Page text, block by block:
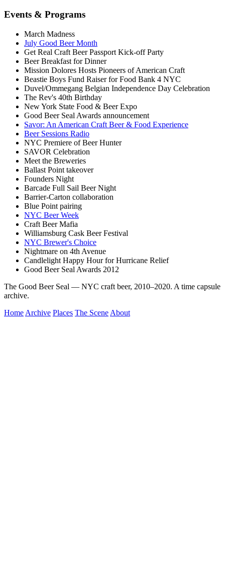
Events & Programs
March Madness
July Good Beer Month
Get Real Craft Beer Passport Kick-off Party
Beer Breakfast for Dinner
Mission Dolores Hosts Pioneers of American Craft
Beastie Boys Fund Raiser for Food Bank 4 NYC
Duvel/Ommegang Belgian Independence Day Celebration
The Rev's 40th Birthday
New York State Food & Beer Expo
Good Beer Seal Awards announcement
Savor: An American Craft Beer & Food Experience
Beer Sessions Radio
NYC Premiere of Beer Hunter
SAVOR Celebration
Meet the Breweries
Ballast Point takeover
Founders Night
Barcade Full Sail Beer Night
Barrier-Carton collaboration
Blue Point pairing
NYC Beer Week
Craft Beer Mafia
Williamsburg Cask Beer Festival
NYC Brewer's Choice
Nightmare on 4th Avenue
Candlelight Happy Hour for Hurricane Relief
Good Beer Seal Awards 2012
The Good Beer Seal — NYC craft beer, 2010–2020. A time capsule
archive.
Home Archive Places The Scene About